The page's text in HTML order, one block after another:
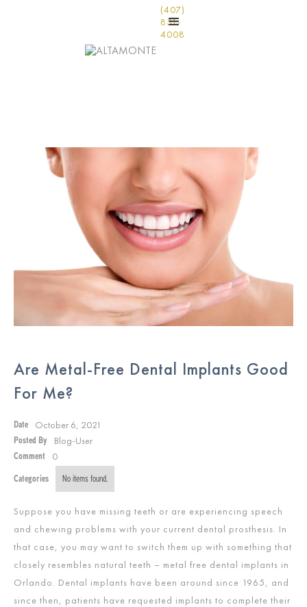
(407)
831-
4008
Are Metal-Free Dental Implants Good
For Me?
Date October 6, 2021
Posted By Blog-User
Comment 0
Categories No items found.
Suppose you have missing teeth or are experiencing speech
and chewing problems with your current dental prosthesis. In
that case, you may want to switch them up with something that
closely resembles natural teeth – metal free dental implants in
Orlando. Dental implants have been around since 1965, and
since then, patients have requested implants to complete their